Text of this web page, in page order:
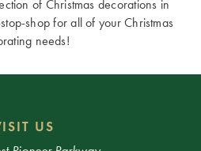
of Christmas decorations in
shop for all of your Christmas
needs!
US